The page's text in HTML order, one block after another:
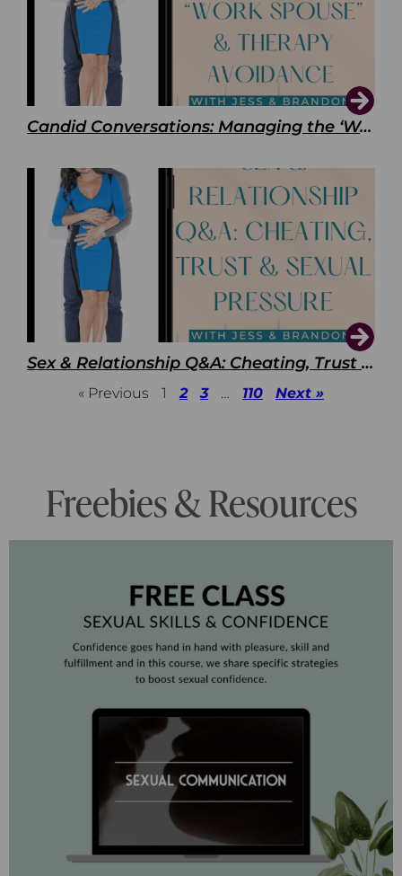
Candid Conversations: Managing the ‘Work Spouse’ and Therapy Avoidance
Sex & Relationship Q&A: Cheating, Trust & Sexual Pressure
« Previous 1 2 3 … 110 Next »
Freebies & Resources